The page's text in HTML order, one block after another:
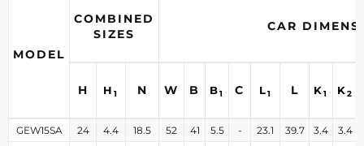
MODEL
COMBINED
SIZES
CAR
H H 1 N W B B1 C L1 L K1 K2
GEW15SA 24 4.4 18.5 52 41 5.5 - 23.1 39.7 3.4 3.4